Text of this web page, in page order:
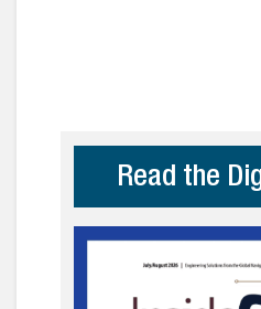
Read the